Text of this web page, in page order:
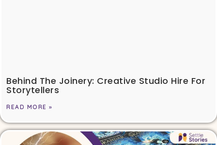
Behind The Joinery: Creative Studio Hire For
Storytellers
READ MORE »